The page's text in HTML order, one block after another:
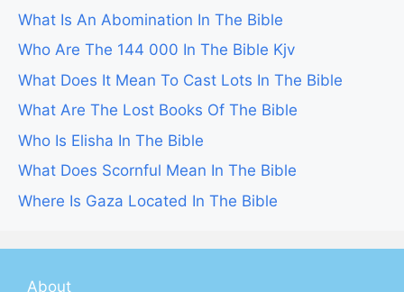
What Is An Abomination In The Bible
Who Are The 144 000 In The Bible Kjv
What Does It Mean To Cast Lots In The Bible
What Are The Lost Books Of The Bible
Who Is Elisha In The Bible
What Does Scornful Mean In The Bible
Where Is Gaza Located In The Bible
About